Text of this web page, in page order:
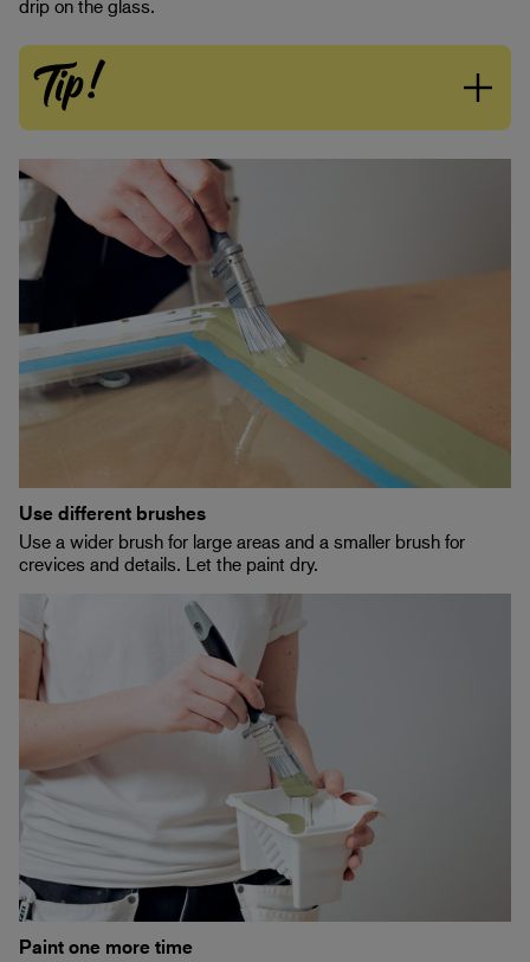
drip on the glass.
Tip!
Use different brushes
Use a wider brush for large areas and a smaller brush for
crevices and details. Let the paint dry.
Paint one more time